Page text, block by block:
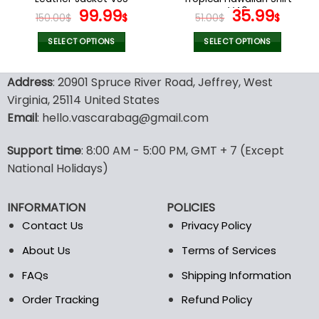
page
page
150.00$ Original
price
was:
99.99$Current
SELECT OPTIONS
product
has
multiple
variants.
options
may
be
on
the
V40
51.00$ Original
price
was:
35.99$
price
is:
SELECT OPTIONS
product
has
options
the
page
Address: 20901 Spruce River Road, Jeffrey, West
Virginia, 25114 United States
Email: hello.vascarabag@gmail.com
Support time: 8:00 AM - 5:00 PM, GMT + 7 (Except
National Holidays)
INFORMATION
Contact Us
About Us
FAQs
Order Tracking
POLICIES
Privacy Policy
Terms of Services
Shipping Information
Refund Policy